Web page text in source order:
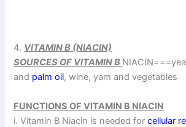
4. VITAMIN B (NIACIN)
SOURCES OF VITAMIN B
and palm oil, wine, yam and vegetables
FUNCTIONS OF VITAMIN B NIACIN
i. Vitamin B Niacin is needed forcellular